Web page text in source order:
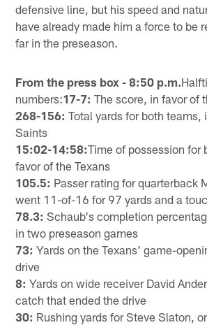
defensive line, but his speed and
have already made him a force to be
far in the preseason.
From the press box - 8:50 p.m.
numbers:17-7: The score, in favor of
268-156: Total yards for both teams,
Saints
15:02-14:58:Time of possession for
favor of the Texans
105.5: Passer rating for quarterback
went 11-of-16 for 97 yards and a
78.3: Schaub's completion
in two preseason games
73: Yards on the Texans' game-
drive
8: Yards on wide receiver David
catch that ended the drive
30: Rushing yards for Steve Slaton,